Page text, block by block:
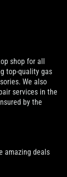
shop for all
top-quality gas
We also
services in the
by the
amazing deals